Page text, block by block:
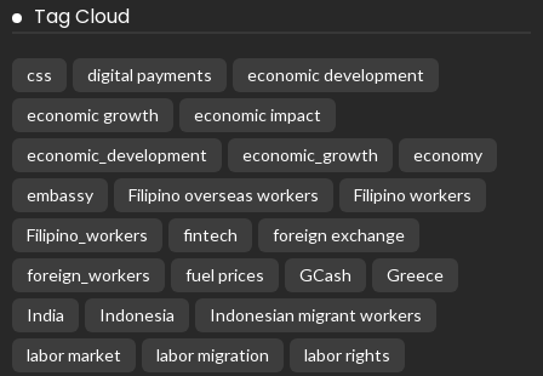
Tag Cloud
css digital payments
economic development
economic growth
economic impact
economic_development
economic_growth
economy
embassy
Filipino overseas workers
Filipino workers
Filipino_workers
fintech
foreign exchange
foreign_workers
fuel prices GCash
Greece
India
Indonesia
Indonesian migrant workers
labor market
labor migration
labor rights